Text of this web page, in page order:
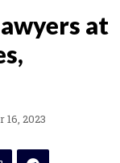
at
2023